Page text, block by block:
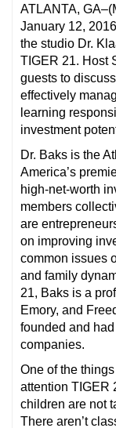
ATLANTA, GA
January 12,
the studio Dr.
TIGER 21. Host
guests to
effectively
learning
investment
Dr. Baks is the
America’s
high-net-worth
members
are
on improving
common issues
and family
21, Baks is a
Emory, and
founded and
companies.
One of the
attention TIGER
children are not
There aren’t